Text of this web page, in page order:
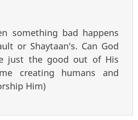
something bad happens
or Shaytaan's. Can God
just the good out of His
creating humans and
Him)